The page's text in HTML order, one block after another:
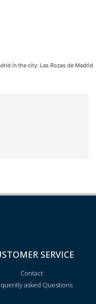
in the city: Las Rozas de Madrid
SERVICE
Contact
asked Questions